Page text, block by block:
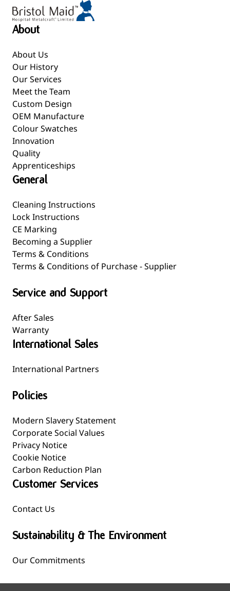
About
About Us
Our History
Our Services
Meet the Team
Custom Design
OEM Manufacture
Colour Swatches
Innovation
Quality
Apprenticeships
General
Cleaning Instructions
Lock Instructions
CE Marking
Becoming a Supplier
Terms & Conditions
Terms & Conditions of Purchase - Supplier
Service and Support
After Sales
Warranty
International Sales
International Partners
Policies
Modern Slavery Statement
Corporate Social Values
Privacy Notice
Cookie Notice
Carbon Reduction Plan
Customer Services
Contact Us
Sustainability & The Environment
Our Commitments